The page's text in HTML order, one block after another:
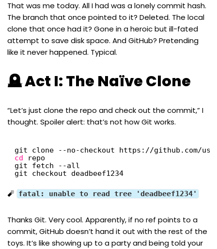
That was me today. All I had was a lonely commit hash.
The branch that once pointed to it? Deleted. The local
clone that once had it? Gone in a heroic but ill-fated
attempt to save disk space. And GitHub? Pretending
like it never happened. Typical.
🪦 Act I: The Naïve Clone
“Let’s just clone the repo and check out the commit,” I
thought. Spoiler alert: that’s not how Git works.
git clone --no-checkout https: //github .com/
cd
repo
git fetch --all
git checkout deadbeef1234
🧨 fatal: unable to read tree 'deadbeef1234'
Thanks Git. Very cool. Apparently, if no ref points to a
commit, GitHub doesn’t hand it out with the rest of the
toys. It’s like showing up to a party and being told your